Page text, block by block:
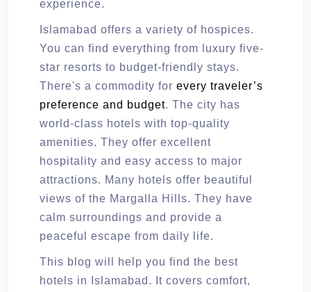
experience.
Islamabad offers a variety of hospices.
You can find everything from luxury five-
star resorts to budget-friendly stays.
There's a commodity for every traveler’s
preference and budget. The city has
world-class hotels with top-quality
amenities. They offer excellent
hospitality and easy access to major
attractions. Many hotels offer beautiful
views of the Margalla Hills. They have
calm surroundings and provide a
peaceful escape from daily life.
This blog will help you find the best
hotels in Islamabad. It covers comfort,